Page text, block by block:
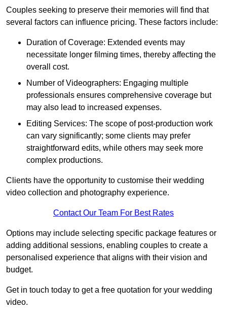
Couples seeking to preserve their memories will find that
several factors can influence pricing. These factors include:
Duration of Coverage: Extended events may
necessitate longer filming times, thereby affecting the
overall cost.
Number of Videographers: Engaging multiple
professionals ensures comprehensive coverage but
may also lead to increased expenses.
Editing Services: The scope of post-production work
can vary significantly; some clients may prefer
straightforward edits, while others may seek more
complex productions.
Clients have the opportunity to customise their wedding
video collection and photography experience.
Contact Our Team For Best Rates
Options may include selecting specific package features or
adding additional sessions, enabling couples to create a
personalised experience that aligns with their vision and
budget.
Get in touch today to get a free quotation for your wedding
video.